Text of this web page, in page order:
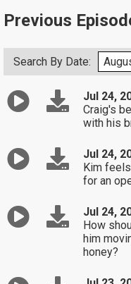
Previous
Search By Date:
Jul 24,
Craig's
with his
Jul 24,
Kim
for an
Jul 24,
How
him
honey?